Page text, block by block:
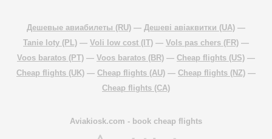
Дешевые авиабилеты (RU) — Дешеві авіаквитки (UA) —
Tanie loty (PL) — Voli low cost (IT) — Vols pas chers (FR) —
Voos baratos (PT) — Voos baratos (BR) — Cheap flights (US) —
Cheap flights (UK) — Cheap flights (AU) — Cheap flights (NZ) —
Cheap flights (CA)
Aviakiosk.com - book cheap flights